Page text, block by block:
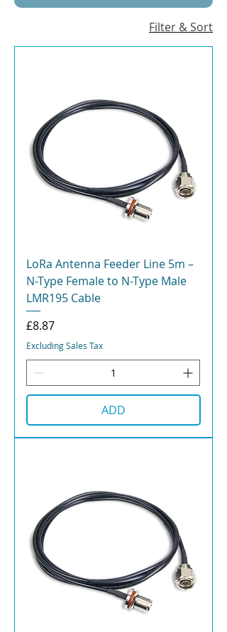
Filter & Sort
LoRa Antenna Feeder Line 5m –
N-Type Female to N-Type Male
LMR195 Cable
Price
£8.87
Excluding Sales Tax
ADD